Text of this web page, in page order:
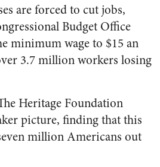
are forced to cut jobs,
Budget Office
minimum wage to $15 an
3.7 million workers losing
Heritage Foundation
picture, finding that this
million Americans out